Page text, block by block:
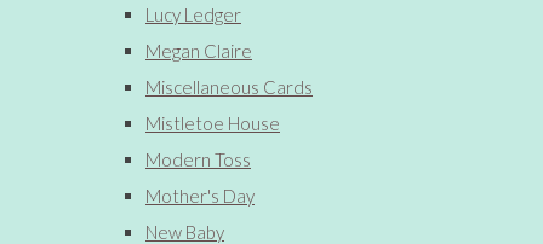
Lucy Ledger
Megan Claire
Miscellaneous Cards
Mistletoe House
Modern Toss
Mother's Day
New Baby